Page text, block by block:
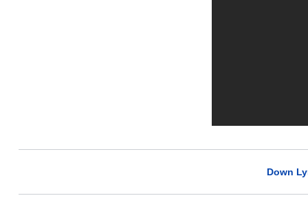
Down